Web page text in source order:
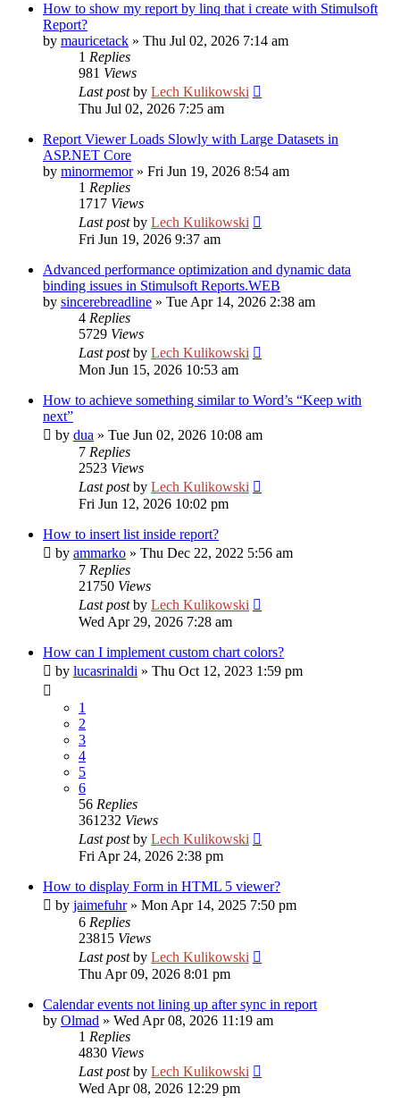
How to show my report by linq that i create with Stimulsoft
Report?
by mauricetack » Thu Jul 02, 2026 7:14 am
1 Replies
981 Views
Last postby Lech Kulikowski
Thu Jul 02, 2026 7:25 am
Report Viewer Loads Slowly with Large Datasets in
ASP.NET Core
by minormemor» Fri Jun 19, 2026 8:54 am
1 Replies
1717 Views
Last postby Lech Kulikowski
Fri Jun 19, 2026 9:37 am
Advanced performance optimization and dynamic data
binding issues in Stimulsoft Reports.WEB
by sincerebreadline » Tue Apr 14, 2026 2:38 am
4 Replies
5729 Views
Last postby Lech Kulikowski
Mon Jun 15, 2026 10:53 am
How to achieve something similar to Word’s “Keep with
next”
by dua » Tue Jun 02, 2026 10:08 am
7 Replies
2523 Views
Last postby Lech Kulikowski
Fri Jun 12, 2026 10:02 pm
How to insert list inside report?
by ammarko » Thu Dec 22, 2022 5:56 am
7 Replies
21750 Views
Last postby Lech Kulikowski
Wed Apr 29, 2026 7:28 am
How can I implement custom chart colors?
by lucasrinaldi » Thu Oct 12, 2023 1:59 pm
1
2
3
4
5
6
56 Replies
361232 Views
Last postby Lech Kulikowski
Fri Apr 24, 2026 2:38 pm
How to display Form in HTML 5 viewer?
by jaimefuhr» Mon Apr 14, 2025 7:50 pm
6 Replies
23815 Views
Last postby Lech Kulikowski
Thu Apr 09, 2026 8:01 pm
Calendar events not lining up after sync in report
by Olmad » Wed Apr 08, 2026 11:19 am
1 Replies
4830 Views
Last postby Lech Kulikowski
Wed Apr 08, 2026 12:29 pm